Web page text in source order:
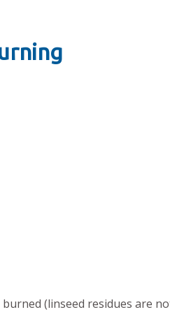
(linseed residues are